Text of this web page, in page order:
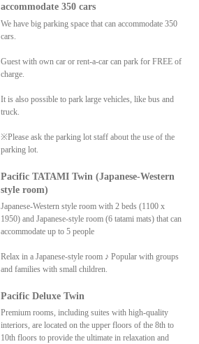
accommodate 350 cars
We have big parking space that can accommodate 350
cars.
Guest with own car or rent-a-car can park for FREE of
charge.
It is also possible to park large vehicles, like bus and
truck.
※Please ask the parking lot staff about the use of the
parking lot.
Pacific TATAMI Twin (Japanese-Western
style room)
Japanese-Western style room with 2 beds (1100 x
1950) and Japanese-style room (6 tatami mats) that can
accommodate up to 5 people
Relax in a Japanese-style room ♪ Popular with groups
and families with small children.
Pacific Deluxe Twin
Premium rooms, including suites with high-quality
interiors, are located on the upper floors of the 8th to
10th floors to provide the ultimate in relaxation and